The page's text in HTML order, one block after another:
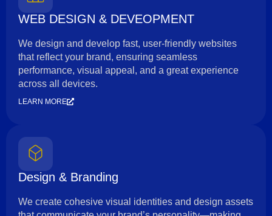
WEB DESIGN & DEVEOPMENT
We design and develop fast, user-friendly websites
that reflect your brand, ensuring seamless
performance, visual appeal, and a great experience
across all devices.
LEARN MORE
Design & Branding
We create cohesive visual identities and design assets